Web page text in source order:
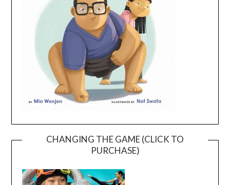
CHANGING THE GAME (CLICK TO
PURCHASE)